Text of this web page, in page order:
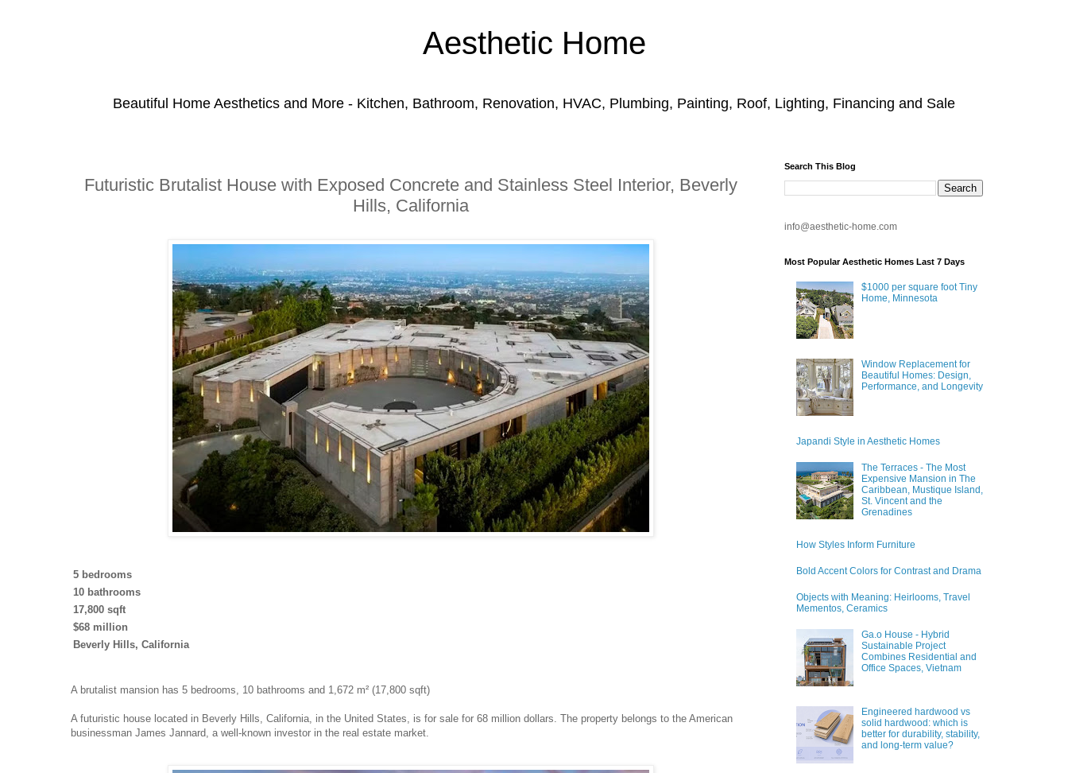
Aesthetic Home
Beautiful Home Aesthetics and More - Kitchen, Bathroom, Renovation, HVAC, Plumbing, Painting, Roof, Lighting, Financing and Sale
Futuristic Brutalist House with Exposed Concrete and Stainless Steel Interior, Beverly
Hills, California
5 bedrooms
10 bathrooms
17,800 sqft
$68 million
Beverly Hills, California
A brutalist mansion has 5 bedrooms, 10 bathrooms and 1,672 m² (17,800 sqft)
A futuristic house located in Beverly Hills, California, in the United States, is for sale for 68 million dollars. The property belongs to the American
businessman James Jannard, a well-known investor in the real estate market.
Search This Blog
info@aesthetic-home.com
Most Popular Aesthetic Homes Last 7 Days
$1000 per square foot Tiny
Home, Minnesota
Window Replacement for
Beautiful Homes: Design,
Performance, and Longevity
Japandi Style in Aesthetic Homes
The Terraces - The Most
Expensive Mansion in The
Caribbean, Mustique Island,
St. Vincent and the
Grenadines
How Styles Inform Furniture
Bold Accent Colors for Contrast and Drama
Objects with Meaning: Heirlooms, Travel
Mementos, Ceramics
Ga.o House - Hybrid
Sustainable Project
Combines Residential and
Office Spaces, Vietnam
Engineered hardwood vs
solid hardwood: which is
better for durability, stability,
and long-term value?